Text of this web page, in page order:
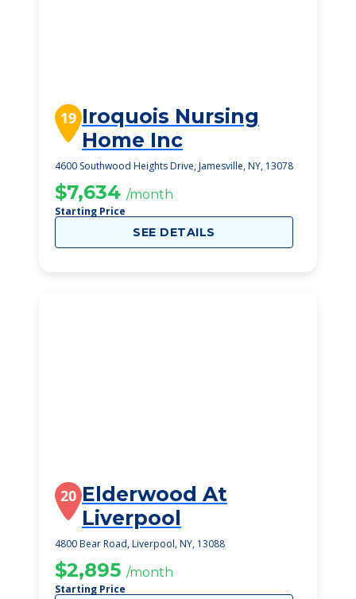
19 Iroquois Nursing
Home Inc
4600 Southwood Heights Drive, Jamesville, NY, 13078
$7,634 /month
Starting Price
SEE DETAILS
20 Elderwood At
Liverpool
4800 Bear Road, Liverpool, NY, 13088
$2,895 /month
Starting Price